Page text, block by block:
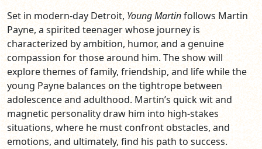
Set in modern-day Detroit, Young Martinfollows Martin
Payne, a spirited teenager whose journey is
characterized by ambition, humor, and a genuine
compassion for those around him. The show will
explore themes of family, friendship, and life while the
young Payne balances on the tightrope between
adolescence and adulthood. Martin’s quick wit and
magnetic personality draw him into high-stakes
situations, where he must confront obstacles, and
emotions, and ultimately, find his path to success.